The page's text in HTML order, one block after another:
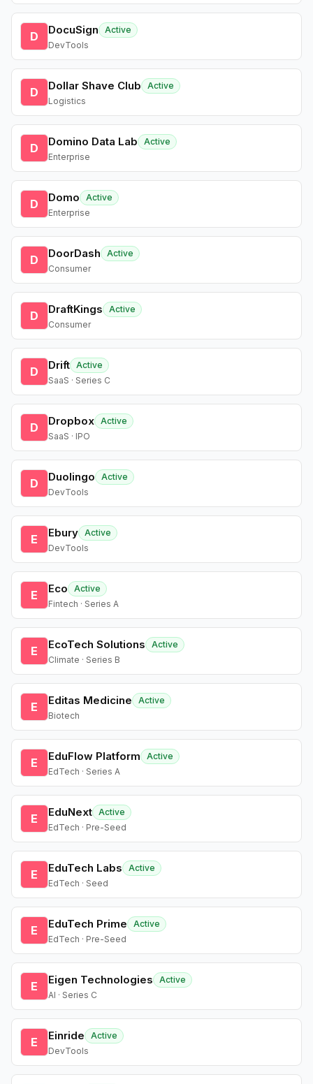
D DocuSign
Active
DevTools
D Dollar Shave Club
Active
Logistics
D Domino Data Lab
Active
Enterprise
D Domo
Active
Enterprise
D DoorDash
Active
Consumer
D DraftKings
Active
Consumer
D Drift Active
SaaS · Series C
D Dropbox Active
SaaS · IPO
D Duolingo
Active
DevTools
E Ebury Active
DevTools
E Eco
Active
Fintech · Series A
E EcoTech Solutions
Active
Climate · Series B
E Editas Medicine
Active
Biotech
E EduFlow Platform
Active
EdTech · Series A
E EduNext Active
EdTech · Pre-Seed
E EduTech Labs
Active
EdTech · Seed
E EduTech Prime
Active
EdTech · Pre-Seed
E Eigen Technologies
Active
AI · Series C
E Einride
Active
DevTools